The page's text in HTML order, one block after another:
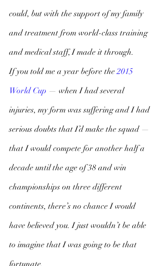
could, but with the support of my family
and treatment from world-class training
and medical staff, I made it through.
If you told me a year before the 2015
World Cup — when I had several
injuries, my form was suffering and I had
serious doubts that I’d make the squad —
that I would compete for another half a
decade until the age of 38 and win
championships on three different
continents, there’s no chance I would
have believed you. I just wouldn’t be able
to imagine that I was going to be that
fortunate.